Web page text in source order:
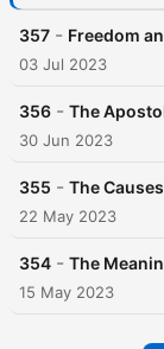
357 - Freedom
03 Jul 2023
356 - The
30 Jun 2023
355 - The
22 May 2023
354 - The
15 May 2023